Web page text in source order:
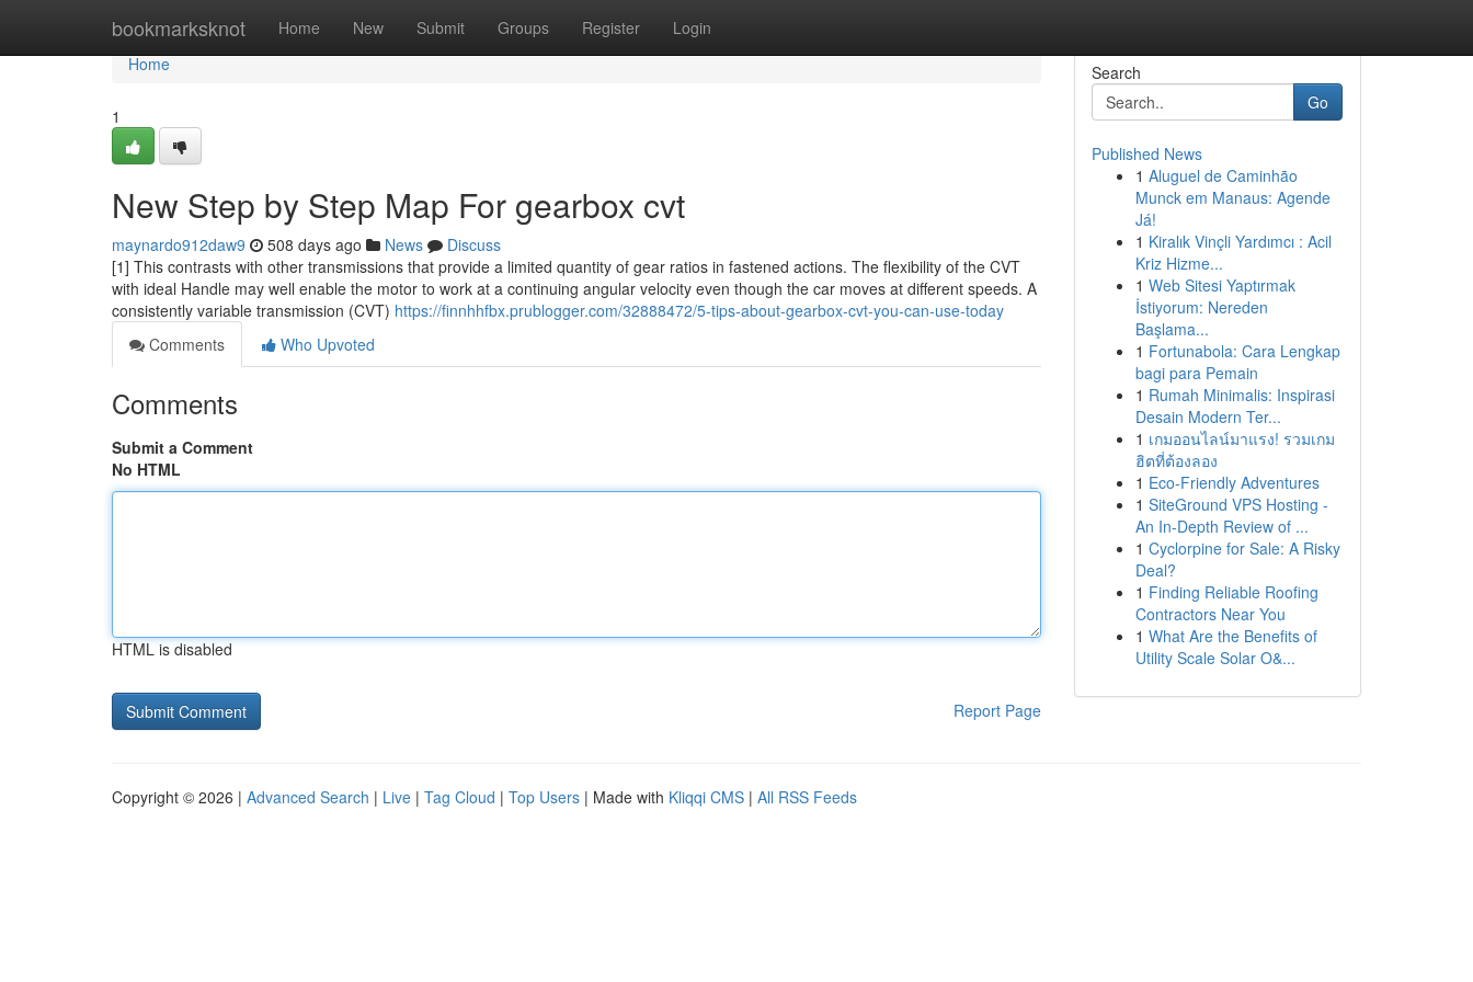
bookmarksknot Home New Submit Groups Register Login
Home
Home
1
New Step by Step Map For gearbox cvt
maynardo912daw9 508 days ago News
Discuss
[1] This contrasts with other transmissions that provide a limited quantity of gear ratios in fastened actions. The flexibility of the CVT
with ideal Handle may well enable the motor to work at a continuing angular velocity even though the car moves at different speeds. A
consistently variable transmission (CVT) https://finnhhfbx.prublogger.com/32888472/5-tips-about-gearbox-cvt-you-can-use-today
Comments
Who Upvoted
Comments
Submit a Comment
No HTML
HTML is disabled
Report Page
Search
Go
Published News
1 Aluguel de Caminhão
Munck em Manaus: Agende
Já!
1 Kiralık Vinçli Yardımcı : Acil
Kriz Hizme...
1 Web Sitesi Yaptırmak
İstiyorum: Nereden
Başlama...
1 Fortunabola: Cara Lengkap
bagi para Pemain
1 Rumah Minimalis: Inspirasi
Desain Modern Ter...
1 เกมออนไลน์มาแรง! รวมเกม
ฮิตที่ต้องลอง
1 Eco-Friendly Adventures
1 SiteGround VPS Hosting -
An In-Depth Review of ...
1 Cyclorpine for Sale: A Risky
Deal?
1 Finding Reliable Roofing
Contractors Near You
1 What Are the Benefits of
Utility Scale Solar O&...
Copyright © 2026 | Advanced Search | Live | Tag Cloud | Top Users | Made with Kliqqi CMS | All RSS Feeds